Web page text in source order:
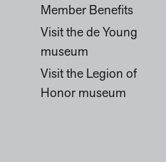
Member Benefits
Visit the de Young
museum
Visit the Legion of
Honor museum